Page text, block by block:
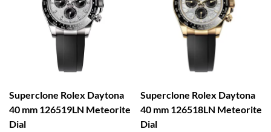
Superclone Rolex Daytona
40 mm 126519LN Meteorite
Dial
Superclone Rolex Daytona
40 mm 126518LN Meteorite
Dial